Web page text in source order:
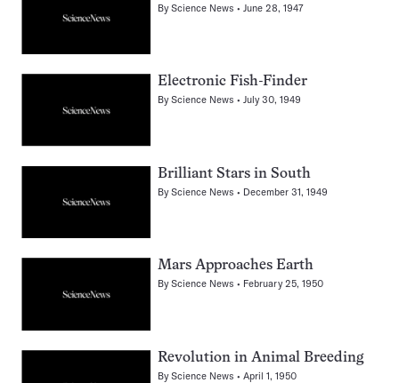
ByScience News June 28, 1947
Electronic Fish-Finder
ByScience News July 30, 1949
Brilliant Stars in South
ByScience News December 31, 1949
Mars Approaches Earth
ByScience News February 25, 1950
Revolution in Animal Breeding
ByScience News April 1, 1950